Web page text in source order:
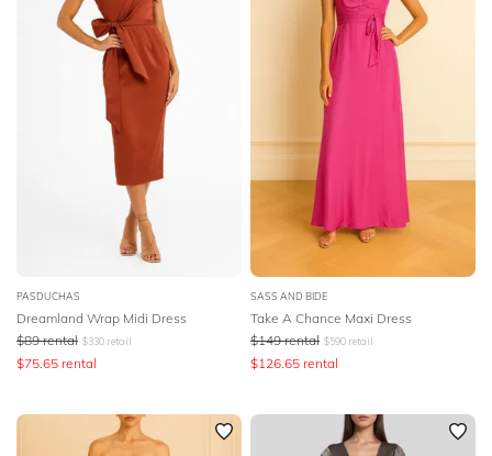
TREND
OCCASION
DESIGNER
PASDUCHAS
Dreamland Wrap Midi Dress
$89 rental $330 retail
$75.65 rental
SASS AND BIDE
Take A Chance Maxi Dress
$149 rental $590 retail
$126.65 rental